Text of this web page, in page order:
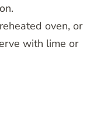
oven, or
with lime or